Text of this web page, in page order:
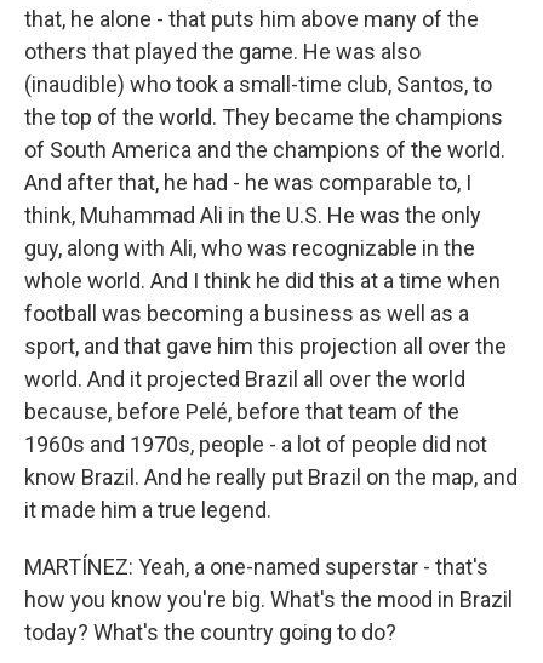
that, he alone - that puts him above many of the
others that played the game. He was also
(inaudible) who took a small-time club, Santos, to
the top of the world. They became the champions
of South America and the champions of the world.
And after that, he had - he was comparable to, I
think, Muhammad Ali in the U.S. He was the only
guy, along with Ali, who was recognizable in the
whole world. And I think he did this at a time when
football was becoming a business as well as a
sport, and that gave him this projection all over the
world. And it projected Brazil all over the world
because, before Pelé, before that team of the
1960s and 1970s, people - a lot of people did not
know Brazil. And he really put Brazil on the map, and
it made him a true legend.
MARTÍNEZ: Yeah, a one-named superstar - that's
how you know you're big. What's the mood in Brazil
today? What's the country going to do?